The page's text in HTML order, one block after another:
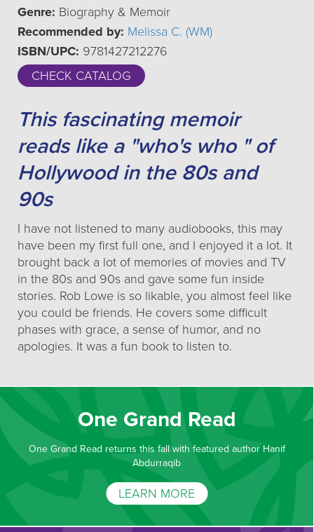
Genre: Biography & Memoir
Recommended by: Melissa C. (WM)
ISBN/UPC: 9781427212276
CHECK CATALOG
This fascinating memoir
reads like a "who's who " of
Hollywood in the 80s and
90s
I have not listened to many audiobooks, this may
have been my first full one, and I enjoyed it a lot. It
brought back a lot of memories of movies and TV
in the 80s and 90s and gave some fun inside
stories. Rob Lowe is so likable, you almost feel like
you could be friends. He covers some difficult
phases with grace, a sense of humor, and no
apologies. It was a fun book to listen to.
One Grand Read
One Grand Read returns this fall with featured author Hanif
Abdurraqib
LEARN MORE